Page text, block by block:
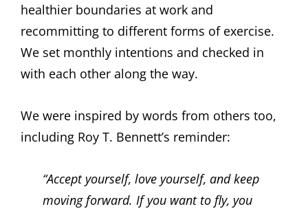
healthier boundaries at work and
recommitting to different forms of exercise.
We set monthly intentions and checked in
with each other along the way.
We were inspired by words from others too,
including Roy T. Bennett’s reminder:
“Accept yourself, love yourself, and keep
moving forward. If you want to fly, you